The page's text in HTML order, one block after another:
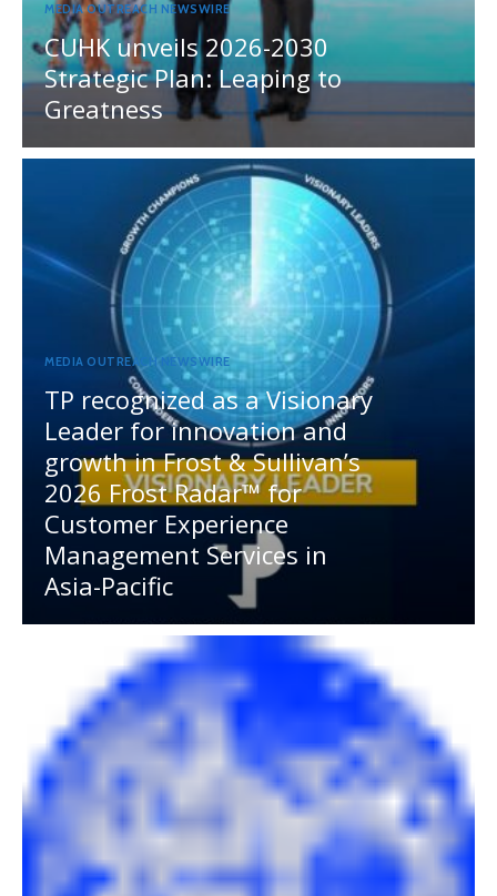
MEDIA OUTREACH NEWSWIRE
CUHK unveils 2026-2030
Strategic Plan: Leaping to
Greatness
MEDIA OUTREACH NEWSWIRE
TP recognized as a Visionary
Leader for innovation and
growth in Frost & Sullivan’s
2026 Frost Radar™ for
Customer Experience
Management Services in
Asia-Pacific